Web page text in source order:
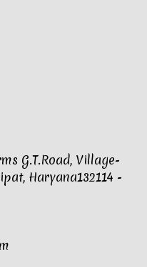
G.T.Road, Village-
Haryana132114 -